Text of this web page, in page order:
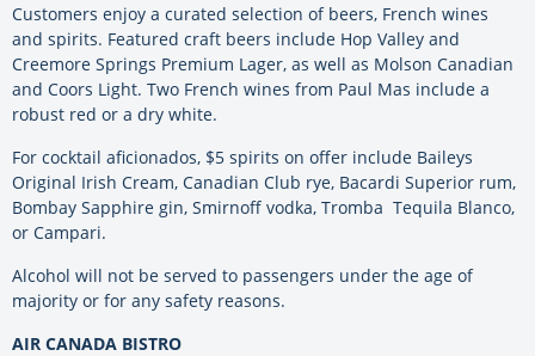
Customers enjoy a curated selection of beers, French wines
and spirits. Featured craft beers include Hop Valley and
Creemore Springs Premium Lager, as well as Molson Canadian
and Coors Light. Two French wines from Paul Mas include a
robust red or a dry white.
For cocktail aficionados, $5 spirits on offer include Baileys
Original Irish Cream, Canadian Club rye, Bacardi Superior rum,
Bombay Sapphire gin, Smirnoff vodka, Tromba Tequila Blanco,
or Campari.
Alcohol will not be served to passengers under the age of
majority or for any safety reasons.
AIR CANADA BISTRO